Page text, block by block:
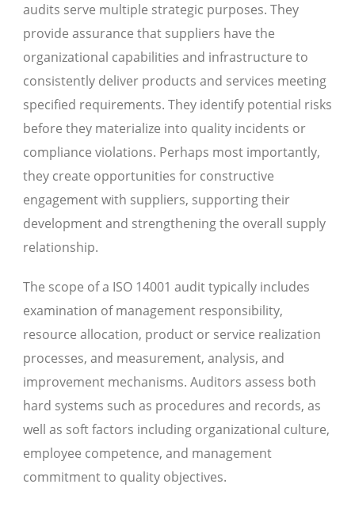
audits serve multiple strategic purposes. They
provide assurance that suppliers have the
organizational capabilities and infrastructure to
consistently deliver products and services meeting
specified requirements. They identify potential risks
before they materialize into quality incidents or
compliance violations. Perhaps most importantly,
they create opportunities for constructive
engagement with suppliers, supporting their
development and strengthening the overall supply
relationship.
The scope of a ISO 14001 audit typically includes
examination of management responsibility,
resource allocation, product or service realization
processes, and measurement, analysis, and
improvement mechanisms. Auditors assess both
hard systems such as procedures and records, as
well as soft factors including organizational culture,
employee competence, and management
commitment to quality objectives.